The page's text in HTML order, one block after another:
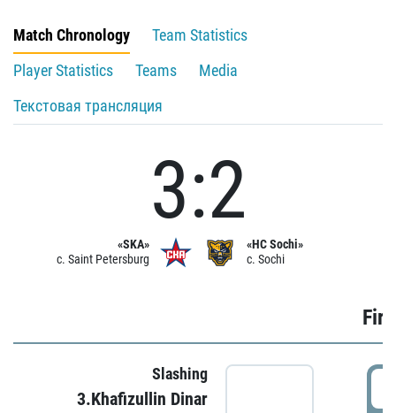
Match Chronology
Team Statistics
Player Statistics
Teams
Media
Текстовая трансляция
«SKA»
c. Saint Petersburg
3:2
«HC Sochi»
c. Sochi
Slashing
3.Khafizullin Dinar